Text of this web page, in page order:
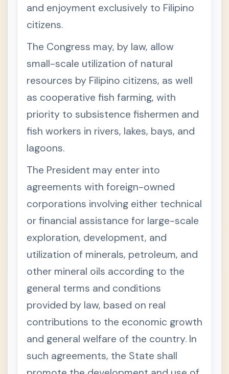
E
T
E
A
I
N
L
E
N
L
E
U
C
D
W
E
N
T
E
T
and enjoyment exclusively to Filipino
citizens.
The Congress may, by law, allow
small-scale utilization of natural
resources by Filipino citizens, as well
as cooperative fish farming, with
priority to subsistence fishermen and
fish workers in rivers, lakes, bays, and
lagoons.
The President may enter into
agreements with foreign-owned
corporations involving either technical
or financial assistance for large-scale
exploration, development, and
utilization of minerals, petroleum, and
other mineral oils according to the
general terms and conditions
provided by law, based on real
contributions to the economic growth
and general welfare of the country. In
such agreements, the State shall